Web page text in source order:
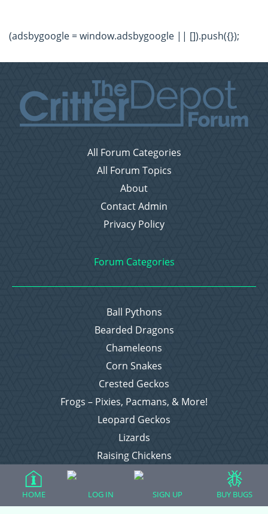
(adsbygoogle = window.adsbygoogle || []).push({});
All Forum Categories
All Forum Topics
About
Contact Admin
Privacy Policy
Forum Categories
Ball Pythons
Bearded Dragons
Chameleons
Corn Snakes
Crested Geckos
Frogs – Pixies, Pacmans, & More!
Leopard Geckos
Lizards
Raising Chickens
Snakes
Everything Else
HOME LOG IN SIGN UP BUY BUGS